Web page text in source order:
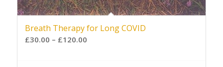
Breath Therapy for Long COVID
£30.00 – £120.00